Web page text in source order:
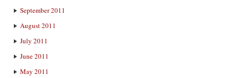
September 2011
August 2011
July 2011
June 2011
May 2011